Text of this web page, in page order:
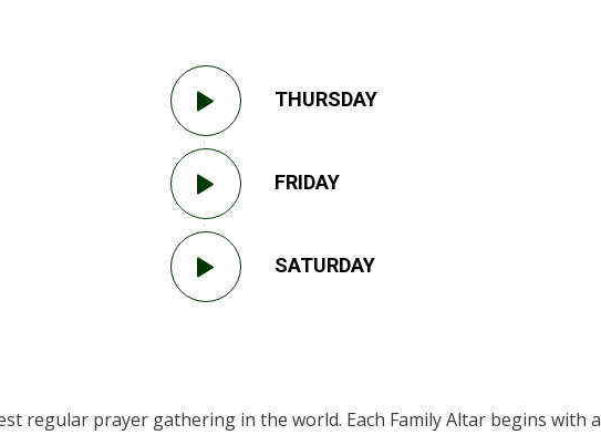
THURSDAY
FRIDAY
SATURDAY
regular prayer gathering in the world. Each Family Altar begins with a